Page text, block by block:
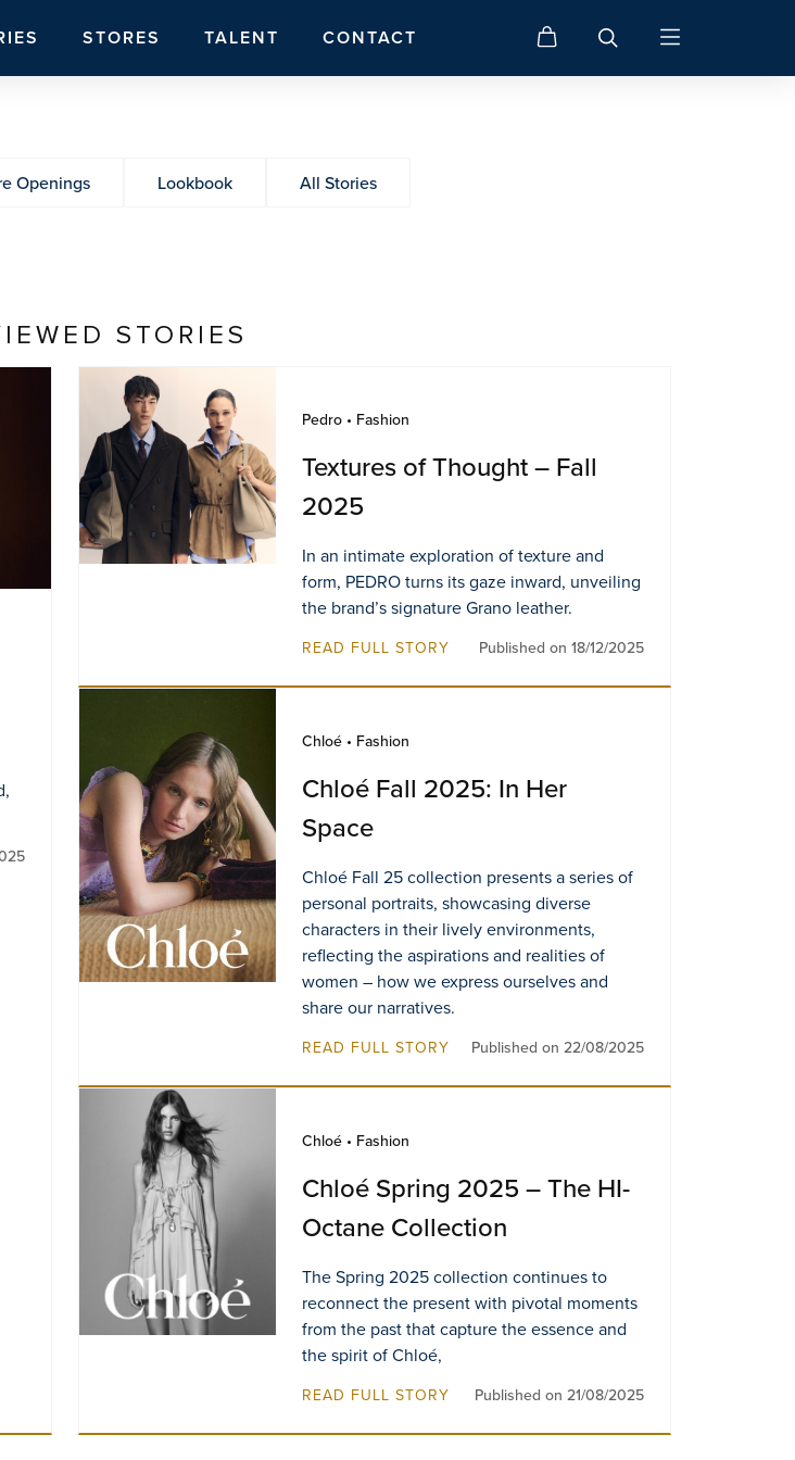
STORES TALENT CONTACT
Openings Lookbook All Stories
STORIES
Pedro • Fashion
Textures of Thought – Fall
2025
In an intimate exploration of texture and
form, PEDRO turns its gaze inward, unveiling
the brand’s signature Grano leather.
READ FULL STORY Published on 18/12/2025
Chloé • Fashion
Chloé Fall 2025: In Her
Space
Chloé Fall 25 collection presents a series of
personal portraits, showcasing diverse
characters in their lively environments,
reflecting the aspirations and realities of
women – how we express ourselves and
share our narratives.
READ FULL STORY Published on 22/08/2025
Chloé • Fashion
Chloé Spring 2025 – The HI-
Octane Collection
The Spring 2025 collection continues to
reconnect the present with pivotal moments
from the past that capture the essence and
the spirit of Chloé,
READ FULL STORY Published on 21/08/2025